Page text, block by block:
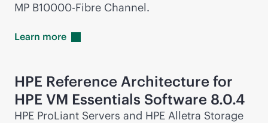
MP B10000-Fibre Channel.
Learn more
HPE Reference Architecture for
HPE VM Essentials Software 8.0.4
HPE ProLiant Servers and HPE Alletra Storage